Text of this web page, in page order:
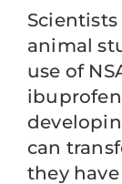
animal
use of
can
they